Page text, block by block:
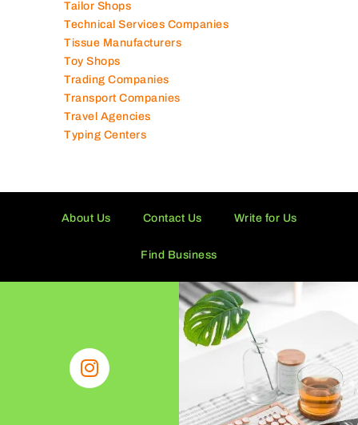
Tailor Shops
Technical Services Companies
Tissue Manufacturers
Toy Shops
Trading Companies
Transport Companies
Travel Agencies
Typing Centers
About Us Contact Us Write for Us
Find Business